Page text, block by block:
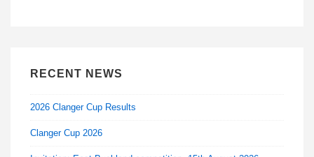
RECENT NEWS
2026 Clanger Cup Results
Clanger Cup 2026